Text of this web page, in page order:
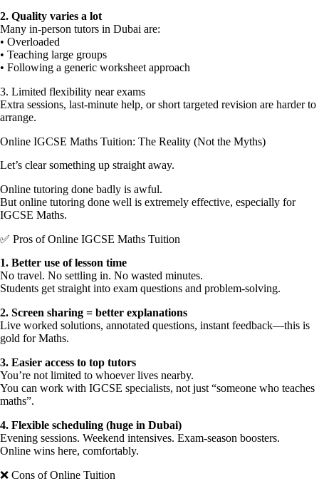
2.⁠ ⁠Quality varies a lot
Many in-person tutors in Dubai are:
• Overloaded
• Teaching large groups
• Following a generic worksheet approach
3.⁠ ⁠Limited flexibility near exams
Extra sessions, last-minute help, or short targeted revision are harder to
arrange.
Online IGCSE Maths Tuition: The Reality (Not the Myths)
Let’s clear something up straight away.
Online tutoring done badly is awful.
But online tutoring done well is extremely effective, especially for
IGCSE Maths.
✅ Pros of Online IGCSE Maths Tuition
1.⁠ ⁠Better use of lesson time
No travel. No settling in. No wasted minutes.
Students get straight into exam questions and problem-solving.
2.⁠ ⁠Screen sharing = better explanations
Live worked solutions, annotated questions, instant feedback—this is
gold for Maths.
3.⁠ ⁠Easier access to top tutors
You’re not limited to whoever lives nearby.
You can work with IGCSE specialists, not just “someone who teaches
maths”.
4.⁠ ⁠Flexible scheduling (huge in Dubai)
Evening sessions. Weekend intensives. Exam-season boosters.
Online wins here, comfortably.
❌ Cons of Online Tuition